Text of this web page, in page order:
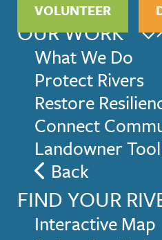
VOLUNTEER
OUR WORK
What We Do
Protect Rivers
Restore
Connect
Landowner
Back
FIND YOUR
Interactive Map